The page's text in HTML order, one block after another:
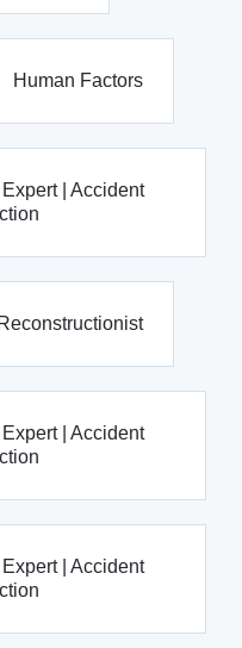
Human Factors
| Accident
| Accident
| Accident